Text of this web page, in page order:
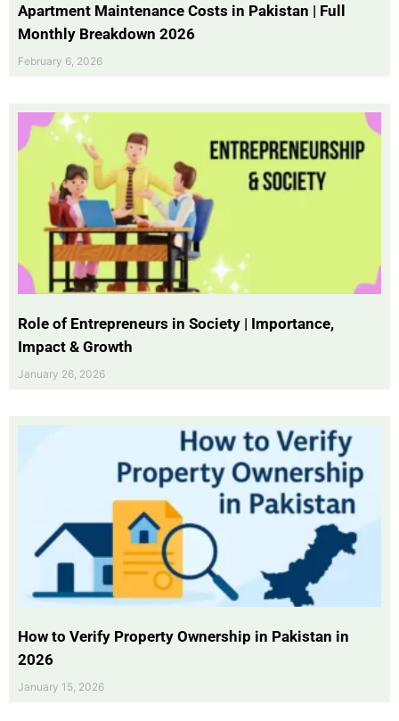
Apartment Maintenance Costs in Pakistan | Full
Monthly Breakdown 2026
February 6, 2026
Role of Entrepreneurs in Society | Importance,
Impact & Growth
January 26, 2026
How to Verify Property Ownership in Pakistan in
2026
January 15, 2026